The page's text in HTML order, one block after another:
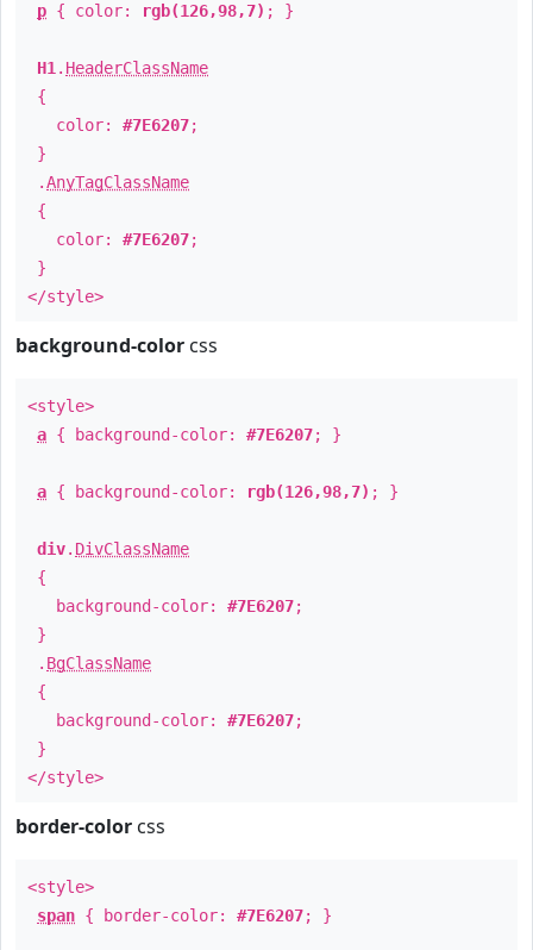
p { color: rgb(126,98,7) ; }
H1 . HeaderClassName
{
color: #7E6207;
}
.AnyTagClassName
{
color: #7E6207;
}
</style>
background-color css
<style>
a { background-color: #7E6207; }
a { background-color: rgb(126,98,7) ; }
div. DivClassName
{
background-color: #7E6207;
}
. BgClassName
{
background-color: #7E6207;
}
</style>
border-color css
<style>
span { border-color: #7E6207; }